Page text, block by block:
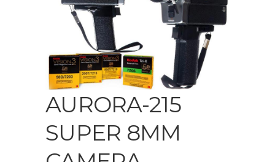
AURORA-215
SUPER 8MM